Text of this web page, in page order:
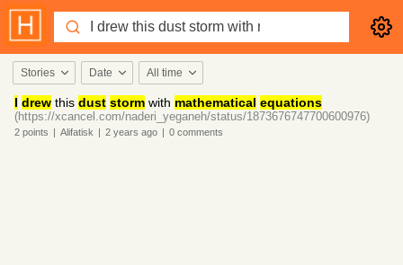
Stories Date All time
I drew this dust storm with mathematical equations
(https://xcancel.com/naderi_yeganeh/status/1873676747700600976)
2 points | Alifatisk | 2 years ago | 0 comments